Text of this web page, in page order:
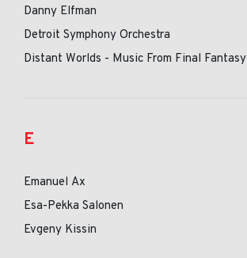
Danny Elfman
Detroit Symphony Orchestra
Distant Worlds - Music From Final Fantasy
E
Emanuel Ax
Esa-Pekka Salonen
Evgeny Kissin